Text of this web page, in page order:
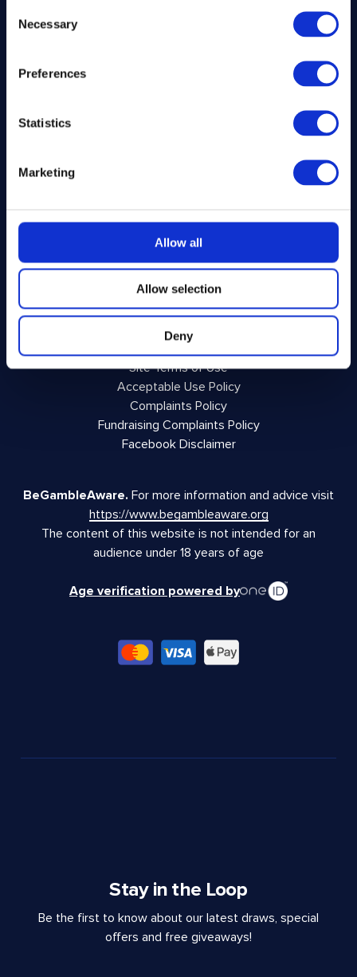
Selection
Necessary
Preferences
Statistics
Marketing
Allow all
Allow selection
Deny
Legal
Privacy Policy
Terms and Conditions
Responsible Play
Voluntary Code of Good Practice
Site Terms of Use
Acceptable Use Policy
Complaints Policy
Fundraising Complaints Policy
Facebook Disclaimer
BeGambleAware. For more information and advice visit
https://www.begambleaware.org
The content of this website is not intended for an
audience under 18 years of age
Age verification powered by
Stay in the Loop
Be the first to know about our latest draws, special
offers and free giveaways!